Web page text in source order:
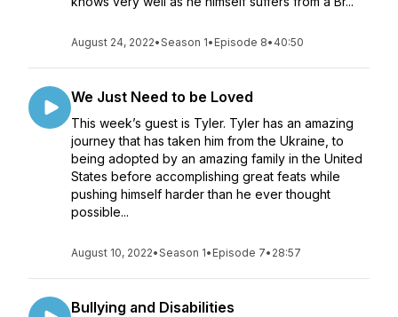
August 24, 2022•Season 1• Episode 8• 40:50
We Just Need to be Loved
This week’s guest is Tyler. Tyler has an amazing
journey that has taken him from the Ukraine, to
being adopted by an amazing family in the United
States before accomplishing great feats while
pushing himself harder than he ever thought
possible...
August 10, 2022•Season 1• Episode 7• 28:57
Bullying and Disabilities